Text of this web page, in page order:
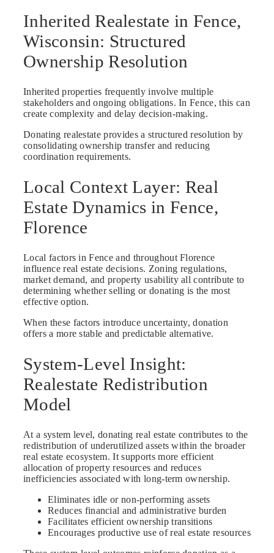
Inherited Realestate in Fence,
Wisconsin: Structured
Ownership Resolution
Inherited properties frequently involve multiple
stakeholders and ongoing obligations. In Fence, this can
create complexity and delay decision-making.
Donating realestate provides a structured resolution by
consolidating ownership transfer and reducing
coordination requirements.
Local Context Layer: Real
Estate Dynamics in Fence,
Florence
Local factors in Fence and throughout Florence
influence real estate decisions. Zoning regulations,
market demand, and property usability all contribute to
determining whether selling or donating is the most
effective option.
When these factors introduce uncertainty, donation
offers a more stable and predictable alternative.
System-Level Insight:
Realestate Redistribution
Model
At a system level, donating real estate contributes to the
redistribution of underutilized assets within the broader
real estate ecosystem. It supports more efficient
allocation of property resources and reduces
inefficiencies associated with long-term ownership.
Eliminates idle or non-performing assets
Reduces financial and administrative burden
Facilitates efficient ownership transitions
Encourages productive use of real estate resources